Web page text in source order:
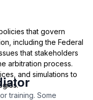
that govern
including the Federal
that stakeholders
arbitration process.
and simulations to
training. Some